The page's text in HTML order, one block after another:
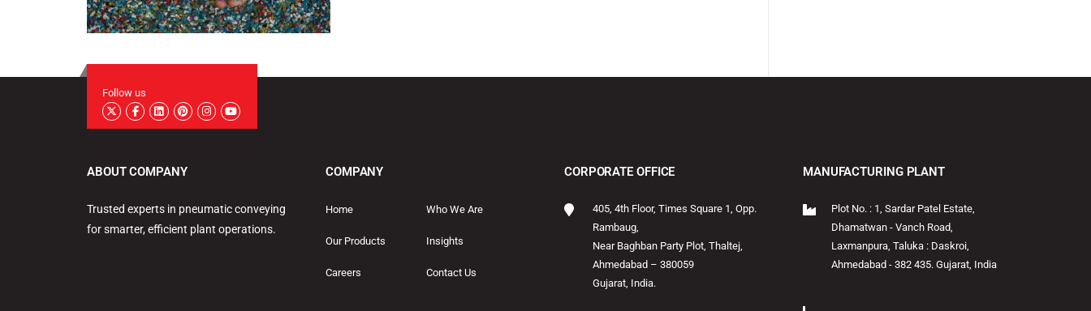
Follow us
ABOUT COMPANY
Trusted experts in pneumatic conveying
for smarter, efficient plant operations.
COMPANY
Home Who We Are
Our Products Insights
Careers Contact Us
CORPORATE OFFICE
405, 4th Floor, Times Square 1, Opp.
Rambaug,
Near Baghban Party Plot, Thaltej,
Ahmedabad – 380059
Gujarat, India.
MANUFACTURING PLANT
Plot No. : 1, Sardar Patel Estate,
Dhamatwan - Vanch Road,
Laxmanpura, Taluka : Daskroi,
Ahmedabad - 382 435. Gujarat, India